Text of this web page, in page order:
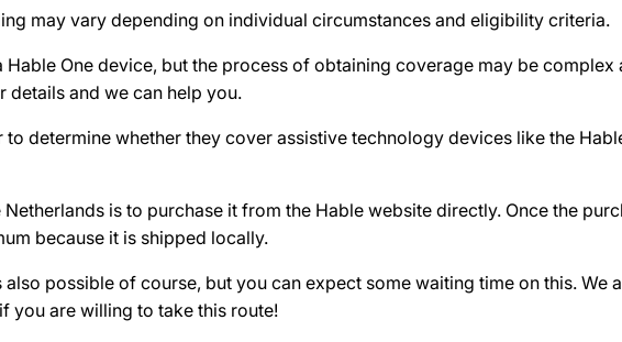
may vary depending on individual circumstances and eligibility criteria.
One device, but the process of obtaining coverage may be complex
details and we can help you.
determine whether they cover assistive technology devices like the
is to purchase it from the Hable website directly. Once the
because it is shipped locally.
possible of course, but you can expect some waiting time on this. We
you are willing to take this route!